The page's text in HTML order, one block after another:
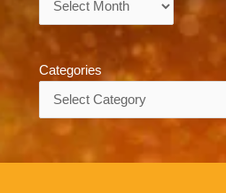
Categories